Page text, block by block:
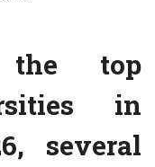
the top
in
several